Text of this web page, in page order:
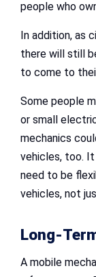
people who
In addition, as
there will still
to come to
Some people
or small
mechanics
vehicles, too. It
need to be
vehicles, not
Long-
A mobile